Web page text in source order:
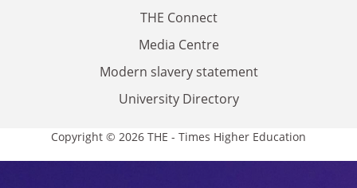
THE Connect
Media Centre
Modern slavery statement
University Directory
Copyright © 2026 THE - Times Higher Education